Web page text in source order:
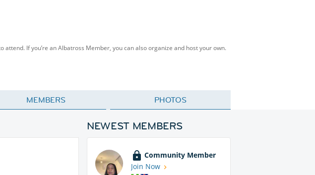
If you’re an Albatross Member, you can also organize and host your own.
MEMBERS PHOTOS
NEWEST MEMBERS
Community Member
Join Now